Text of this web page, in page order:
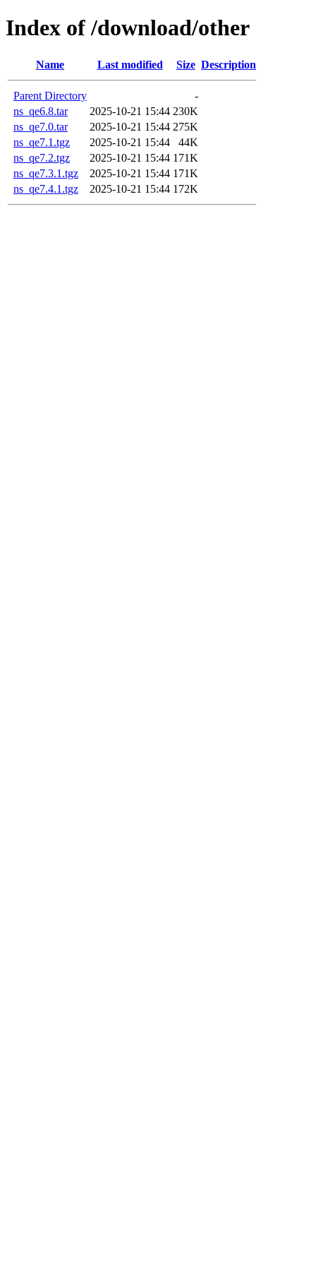
Index of /download/other
Name Last modified Size Description
Parent Directory
-
ns_qe6.8.tar
2025-10-21 15:44 230K
ns_qe7.0.tar
2025-10-21 15:44 275K
ns_qe7.1.tgz
2025-10-21 15:44
44K
ns_qe7.2.tgz
2025-10-21 15:44 171K
ns_qe7.3.1.tgz
2025-10-21 15:44 171K
ns_qe7.4.1.tgz
2025-10-21 15:44 172K